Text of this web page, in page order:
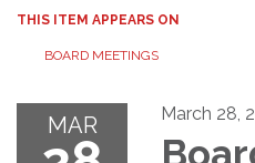
THIS ITEM APPEARS ON
BOARD MEETINGS
MAR March 28,